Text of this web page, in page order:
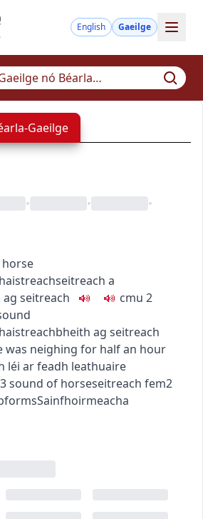
English Gaeilge
Gaeilge
• • •
seitreach a
seitreach cmu 2
bheith ag seitreach
was neighing for half an hour
léi ar feadh leathuaire
3sound of horseseitreach fem2
Sainfhoirmeacha